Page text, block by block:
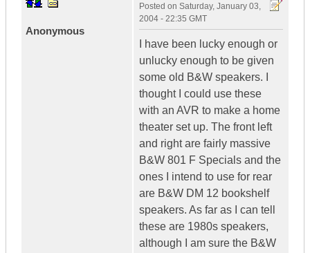
Anonymous
Posted on Saturday, January 03,
2004 - 22:35 GMT
I have been lucky enough or
unlucky enough to be given
some old B&W speakers. I
thought I could use these
with an AVR to make a home
theater set up. The front left
and right are fairly massive
B&W 801 F Specials and the
ones I intend to use for rear
are B&W DM 12 bookshelf
speakers. As far as I can tell
these are 1980s speakers,
although I am sure the B&W